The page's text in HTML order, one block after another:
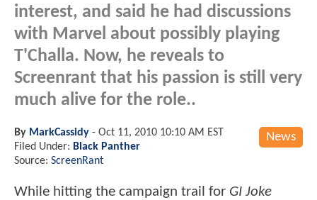
interest, and said he had discussions
with Marvel about possibly playing
T'Challa. Now, he reveals to
Screenrant that his passion is still very
much alive for the role..
News
By MarkCassidy - Oct 11, 2010 10:10 AM EST
Filed Under: Black Panther
Source: ScreenRant
While hitting the campaign trail for GI Joke